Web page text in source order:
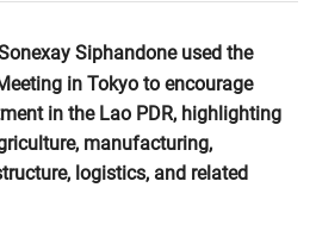
Siphandone used the
in Tokyo to encourage
in the Lao PDR, highlighting
manufacturing,
logistics, and related